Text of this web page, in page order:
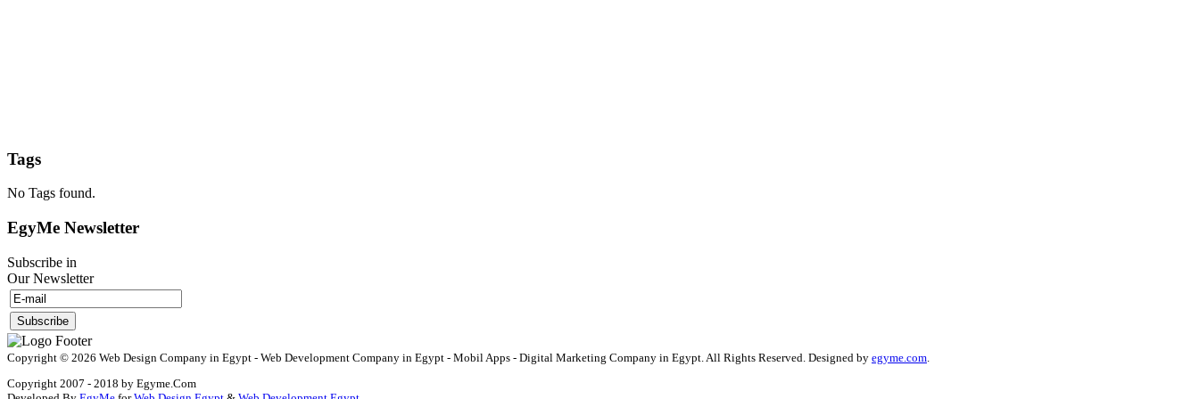
Tags
No Tags found.
EgyMe Newsletter
Subscribe in
Our Newsletter
Copyright © 2026 Web Design Company in Egypt - Web Development Company in Egypt - Mobil Apps - Digital Marketing Company in Egypt. All Rights Reserved. Designed by egyme.com
Copyright 2007 - 2018 by Egyme.Com